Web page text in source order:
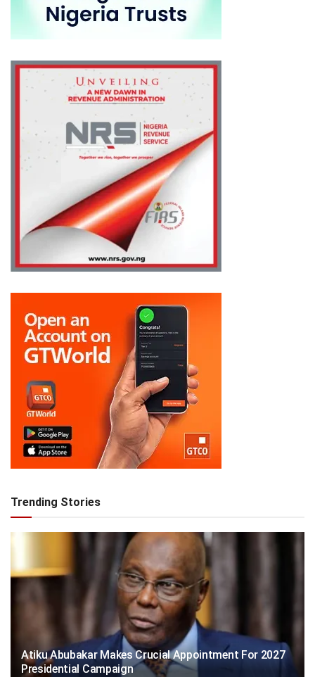
Trending Stories
Atiku Abubakar Makes Crucial Appointment For 2027
Presidential Campaign